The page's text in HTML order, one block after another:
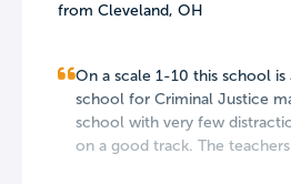
from Cleveland, OH
On a scale 1-10 this school is
school for Criminal Justice
school with very few
on a good track. The